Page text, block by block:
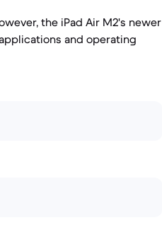
the iPad Air M2's newer
and operating